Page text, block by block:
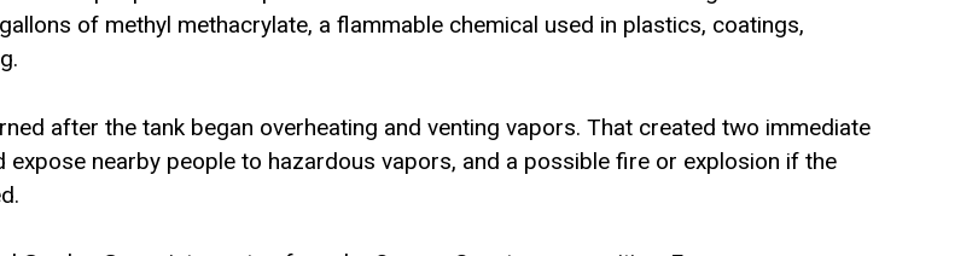
of methyl methacrylate, a flammable chemical used in plastics, coatings,
after the tank began overheating and venting vapors. That created two immediate
expose nearby people to hazardous vapors, and a possible fire or explosion if the